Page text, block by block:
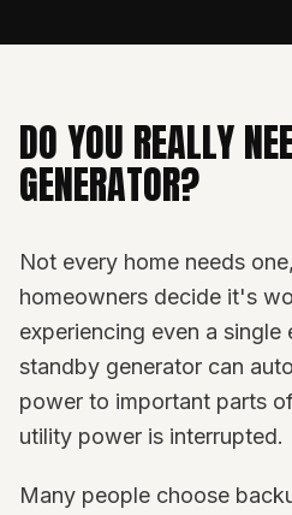
DO YOU REALLY
GENERATOR?
Not every home needs
homeowners decide it's
experiencing even a
standby generator can
power to important parts
utility power is interrupted.
Many people choose